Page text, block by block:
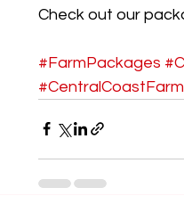
Check out our
#FarmPackages